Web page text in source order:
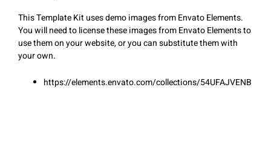
This Template Kit uses demo images from Envato Elements.
You will need to license these images from Envato Elements to
use them on your website, or you can substitute them with
your own.
https://elements.envato.com/collections/54UFAJVENB